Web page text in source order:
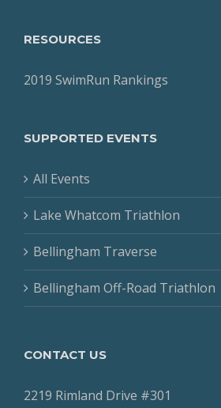
RESOURCES
2019 SwimRun Rankings
SUPPORTED EVENTS
All Events
Lake Whatcom Triathlon
Bellingham Traverse
Bellingham Off-Road Triathlon
CONTACT US
2219 Rimland Drive #301